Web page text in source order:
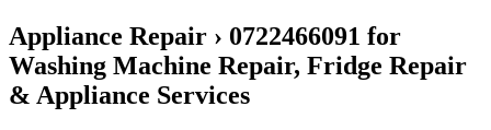
Appliance Repair › 0722466091 for
Washing Machine Repair, Fridge Repair
& Appliance Services